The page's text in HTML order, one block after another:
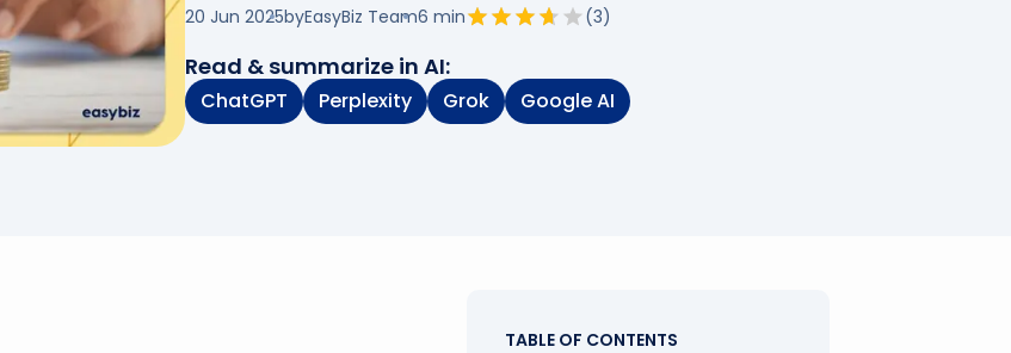
20 Jun 2025byEasyBiz Team6 min (3)
Read & summarize in AI:
ChatGPT Perplexity Grok Google AI
TABLE OF CONTENTS